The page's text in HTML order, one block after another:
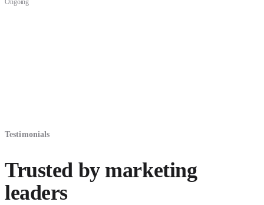
Testimonials
Trusted by marketing
leaders